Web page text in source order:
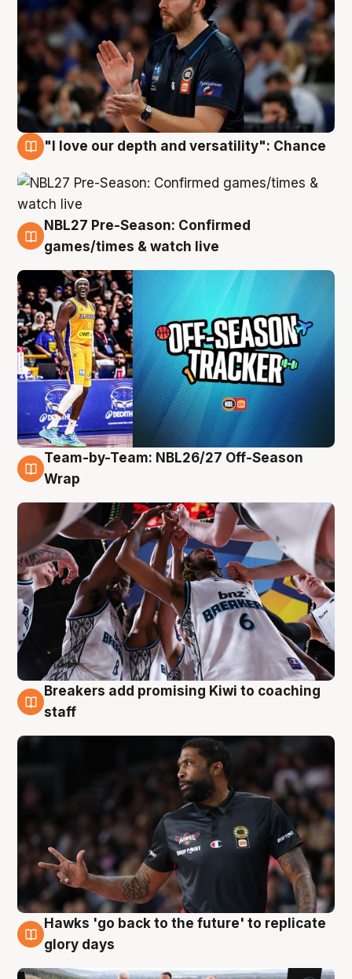
"I love our depth and versatility": Chance
4 Aug
NBL27 Pre-Season: Confirmed
games/times & watch live
4 Aug
Team-by-Team: NBL26/27 Off-Season
Wrap
4 Aug
Breakers add promising Kiwi to coaching
staff
4 Aug
Hawks 'go back to the future' to replicate
glory days